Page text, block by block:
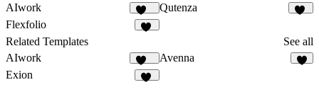
AIwork
116
Qutenza
Flexfolio
Related Templates
See all
AIwork
116
Avenna
Exion